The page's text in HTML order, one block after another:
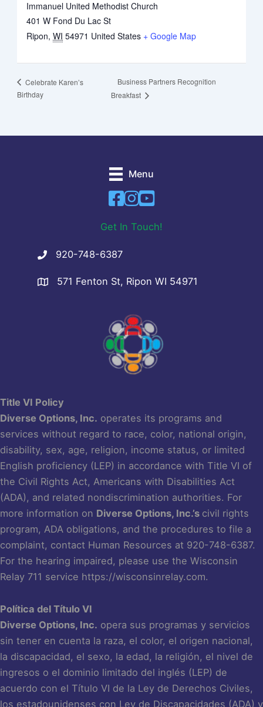
Immanuel United Methodist Church
401 W Fond Du Lac St
Ripon, WI 54971 United States + Google Map
Celebrate Karen’s
Birthday
Business Partners Recognition
Breakfast
Get In Touch!
920-748-6387
571 Fenton St, Ripon WI 54971
Menu
Title VI Policy
Diverse Options, Inc. operates its programs and
services without regard to race, color, national origin,
disability, sex, age, religion, income status, or limited
English proficiency (LEP) in accordance with Title VI of
the Civil Rights Act, Americans with Disabilities Act
(ADA), and related nondiscrimination authorities. For
more information on Diverse Options, Inc.’s civil rights
program, ADA obligations, and the procedures to file a
complaint, contact Human Resources at 920-748-6387.
For the hearing impaired, please use the Wisconsin
Relay 711 service https://wisconsinrelay.com.
Política del Título VI
Diverse Options, Inc. opera sus programas y servicios
sin tener en cuenta la raza, el color, el origen nacional,
la discapacidad, el sexo, la edad, la religión, el nivel de
ingresos o el dominio limitado del inglés (LEP) de
acuerdo con el Título VI de la Ley de Derechos Civiles,
los estadounidenses con Ley de Discapacidades (ADA) y